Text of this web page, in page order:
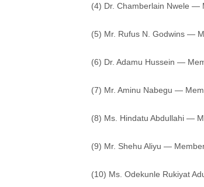
(4) Dr. Chamberlain Nwele —
(5) Mr. Rufus N. Godwins —
(6) Dr. Adamu Hussein —
(7) Mr. Aminu Nabegu —
(8) Ms. Hindatu Abdullahi —
(9) Mr. Shehu Aliyu —
(10) Ms. Odekunle Rukiyat